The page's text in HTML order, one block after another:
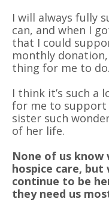
I will always fully
can, and when I
that I could
monthly
thing for me to do.
I think it’s such a
for me to support
sister such
of her life.
None of us know
hospice care,
continue to be
they need us